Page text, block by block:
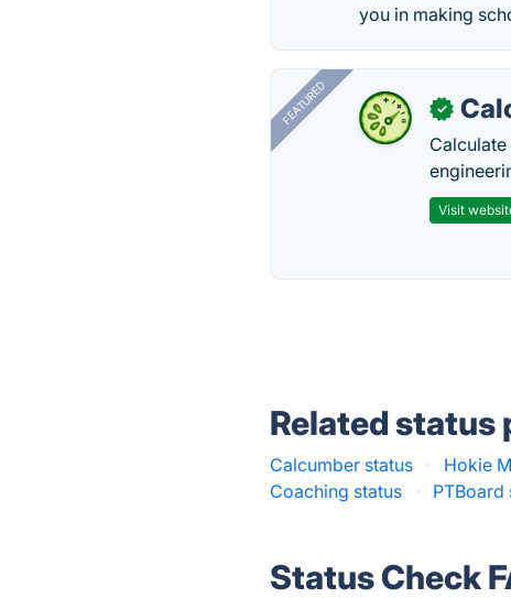
you in making
FEATURED ✓
Visit
Related status
Calcumber status · Hokie
Coaching status
· PTBoard
Status Check